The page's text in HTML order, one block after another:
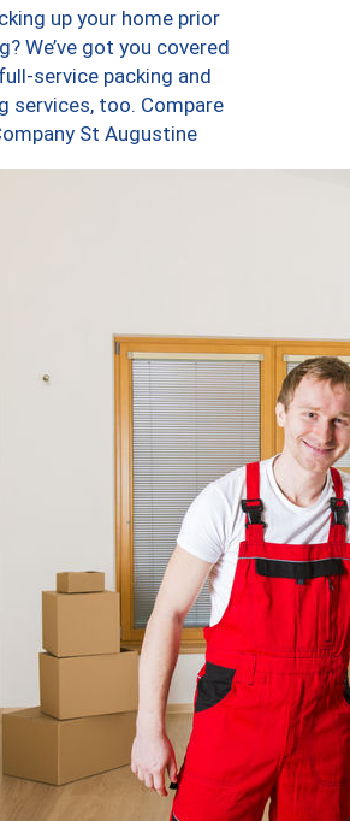
up your home prior
We’ve got you covered
service packing and
services, too. Compare
St Augustine